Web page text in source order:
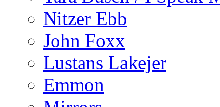
Nitzer Ebb
John Foxx
Lustans Lakejer
Emmon